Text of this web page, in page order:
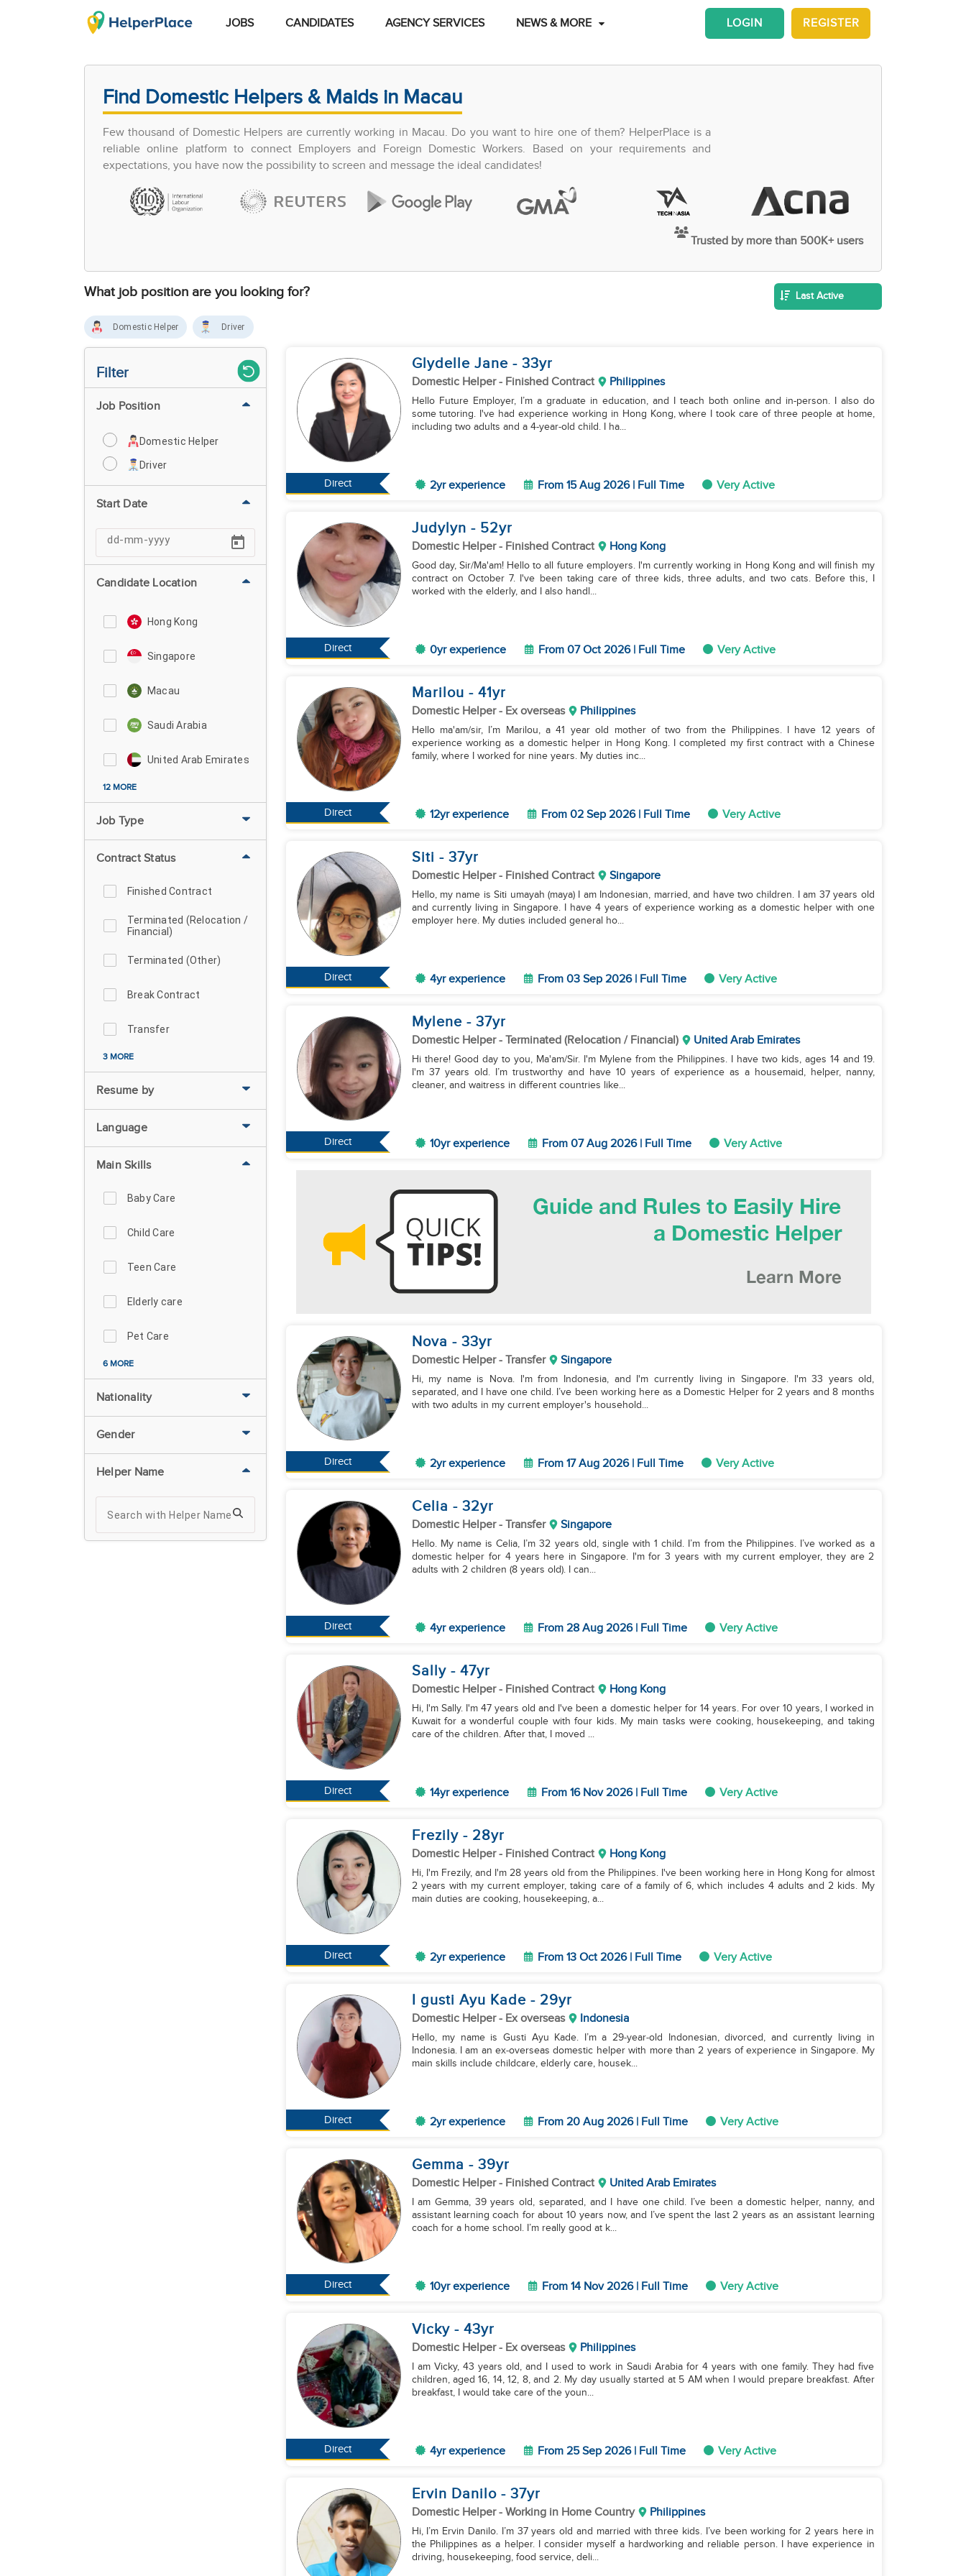
JOBS CANDIDATES AGENCY SERVICES NEWS & MORE REGISTER
LOGIN
Find Domestic Helpers & Maids in Macau
Few thousand of Domestic Helpers are currently working in Macau. Do you want to hire one of them? HelperPlace is a
reliable online platform to connect Employers and Foreign Domestic Workers. Based on your requirements and
expectations, you have now the possibility to screen and message the ideal candidates!
Trusted by more than 500K+ users
What job position are you looking for? Last Active
Domestic Helper Driver
Filter
Job Position
Domestic Helper
Driver
Start Date
Candidate Location
Hong Kong
Singapore
Macau
Saudi Arabia
United Arab Emirates
12 MORE
Job Type
Contract Status
Finished Contract
Terminated (Relocation /
Financial)
Terminated (Other)
Break Contract
Transfer
3 MORE
Resume by
Language
Main Skills
Baby Care
Child Care
Teen Care
Elderly care
Pet Care
6 MORE
Nationality
Gender
Helper Name
Direct
Glydelle Jane - 33yr
Domestic Helper- Finished Contract Philippines
Hello Future Employer, I’m a graduate in education, and I teach both online and in-person. I also do
some tutoring. I've had experience working in Hong Kong, where I took care of three people at home,
including two adults and a 4-year-old child. I ha...
2yr experience From 15 Aug 2026 | Full Time Very Active
Direct
Judylyn - 52yr
Domestic Helper- Finished Contract Hong Kong
Good day, Sir/Ma'am! Hello to all future employers. I'm currently working in Hong Kong and will finish my
contract on October 7. I've been taking care of three kids, three adults, and two cats. Before this, I
worked with the elderly, and I also handl...
0yr experience From 07 Oct 2026 | Full Time Very Active
Direct
Marilou - 41yr
Domestic Helper- Ex overseas Philippines
Hello ma'am/sir, I’m Marilou, a 41 year old mother of two from the Philippines. I have 12 years of
experience working as a domestic helper in Hong Kong. I completed my first contract with a Chinese
family, where I worked for nine years. My duties inc...
12yr experience From 02 Sep 2026 | Full Time Very Active
Direct
Siti - 37yr
Domestic Helper- Finished Contract Singapore
Hello, my name is Siti umayah (maya) I am Indonesian, married, and have two children. I am 37 years old
and currently living in Singapore. I have 4 years of experience working as a domestic helper with one
employer here. My duties included general ho...
4yr experience From 03 Sep 2026 | Full Time Very Active
Direct
Mylene - 37yr
Domestic Helper- Terminated (Relocation / Financial) United Arab Emirates
Hi there! Good day to you, Ma'am/Sir. I'm Mylene from the Philippines. I have two kids, ages 14 and 19.
I'm 37 years old. I’m trustworthy and have 10 years of experience as a housemaid, helper, nanny,
cleaner, and waitress in different countries like...
10yr experience From 07 Aug 2026 | Full Time Very Active
Direct
Nova - 33yr
Domestic Helper- Transfer Singapore
Hi, my name is Nova. I'm from Indonesia, and I'm currently living in Singapore. I'm 33 years old,
separated, and I have one child. I’ve been working here as a Domestic Helper for 2 years and 8 months
with two adults in my current employer's household...
2yr experience From 17 Aug 2026 | Full Time Very Active
Direct
Celia - 32yr
Domestic Helper- Transfer Singapore
Hello. My name is Celia, I’m 32 years old, single with 1 child. I’m from the Philippines. I’ve worked as a
domestic helper for 4 years here in Singapore. I'm for 3 years with my current employer, they are 2
adults with 2 children (8 years old). I can...
4yr experience From 28 Aug 2026 | Full Time Very Active
Direct
Sally - 47yr
Domestic Helper- Finished Contract Hong Kong
Hi, I'm Sally. I'm 47 years old and I've been a domestic helper for 14 years. For over 10 years, I worked in
Kuwait for a wonderful couple with four kids. My main tasks were cooking, housekeeping, and taking
care of the children. After that, I moved ...
14yr experience From 16 Nov 2026 | Full Time Very Active
Direct
Frezily - 28yr
Domestic Helper- Finished Contract Hong Kong
Hi, I'm Frezily, and I'm 28 years old from the Philippines. I've been working here in Hong Kong for almost
2 years with my current employer, taking care of a family of 6, which includes 4 adults and 2 kids. My
main duties are cooking, housekeeping, a...
2yr experience From 13 Oct 2026 | Full Time Very Active
Direct
I gusti Ayu Kade - 29yr
Domestic Helper- Ex overseas Indonesia
Hello, my name is Gusti Ayu Kade. I’m a 29‑year‑old Indonesian, divorced, and currently living in
Indonesia. I am an ex‑overseas domestic helper with more than 2 years of experience in Singapore. My
main skills include childcare, elderly care, housek...
2yr experience From 20 Aug 2026 | Full Time Very Active
Direct
Gemma - 39yr
Domestic Helper- Finished Contract United Arab Emirates
I am Gemma, 39 years old, separated, and I have one child. I’ve been a domestic helper, nanny, and
assistant learning coach for about 10 years now, and I’ve spent the last 2 years as an assistant learning
coach for a home school. I’m really good at k...
10yr experience From 14 Nov 2026 | Full Time Very Active
Direct
Vicky - 43yr
Domestic Helper- Ex overseas Philippines
I am Vicky, 43 years old, and I used to work in Saudi Arabia for 4 years with one family. They had five
children, aged 16, 14, 12, 8, and 2. My day usually started at 5 AM when I would prepare breakfast. After
breakfast, I would take care of the youn...
4yr experience From 25 Sep 2026 | Full Time Very Active
Ervin Danilo - 37yr
Domestic Helper- Working in Home Country Philippines
Hi, I’m Ervin Danilo. I’m 37 years old and married with three kids. I’ve been working for 2 years here in
the Philippines as a helper. I consider myself a hardworking and reliable person. I have experience in
driving, housekeeping, food service, deli...